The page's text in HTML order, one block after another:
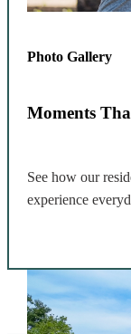
Photo Gallery
Moments
See how our
experience